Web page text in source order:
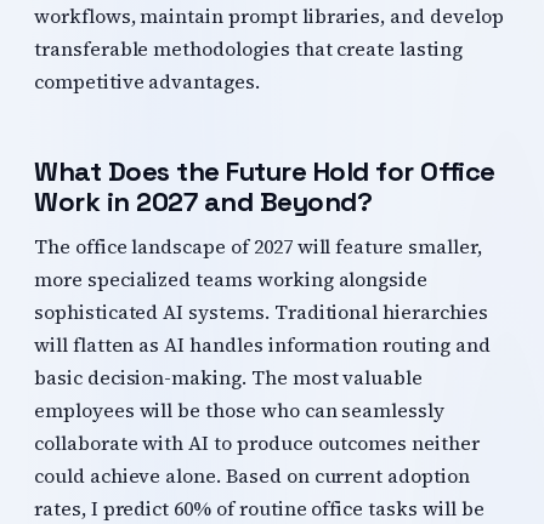
workflows, maintain prompt libraries, and develop
transferable methodologies that create lasting
competitive advantages.
What Does the Future Hold for Office
Work in 2027 and Beyond?
The office landscape of 2027 will feature smaller,
more specialized teams working alongside
sophisticated AI systems. Traditional hierarchies
will flatten as AI handles information routing and
basic decision-making. The most valuable
employees will be those who can seamlessly
collaborate with AI to produce outcomes neither
could achieve alone. Based on current adoption
rates, I predict 60% of routine office tasks will be